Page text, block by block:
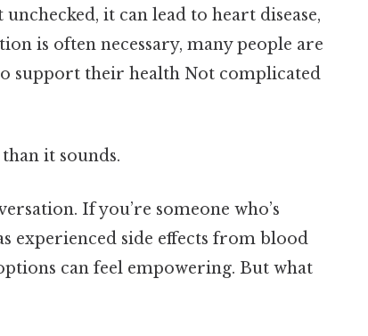
it can lead to heart disease,
is often necessary, many people are
support their health Not complicated
it sounds.
If you’re someone who’s
experienced side effects from blood
can feel empowering. But what